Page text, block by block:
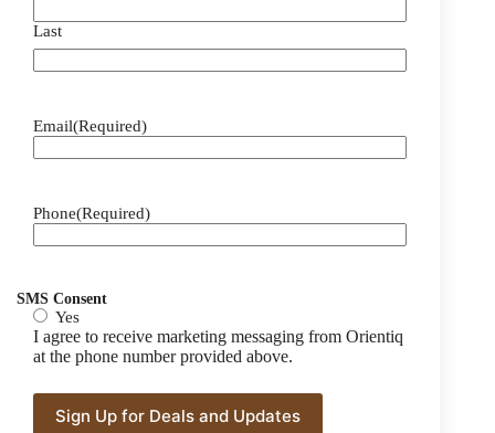
Last
Email(Required)
Phone(Required)
SMS Consent
Yes
I agree to receive marketing messaging from Orientiq
at the phone number provided above.